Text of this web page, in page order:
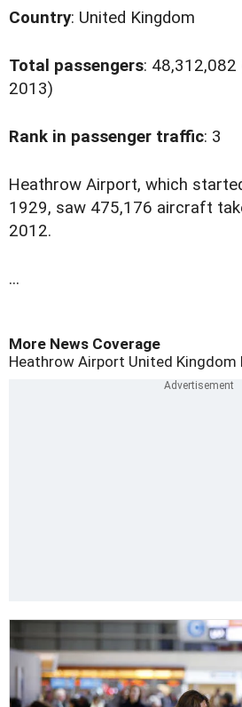
Country: United Kingdom
Total passengers: 48,312,082
2013)
Rank in passenger traffic: 3
Heathrow Airport, which
1929, saw 475,176 aircraft
2012.
...
More News Coverage
Heathrow Airport United Kingdom